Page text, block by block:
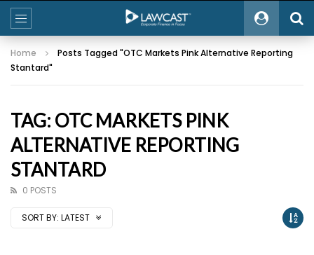
Home
Posts Tagged "OTC Markets Pink Alternative Reporting
Stantard"
TAG: OTC MARKETS PINK
ALTERNATIVE REPORTING
STANTARD
0 POSTS
SORT BY: LATEST